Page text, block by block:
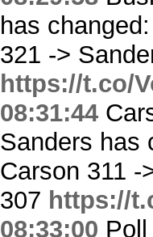
has
321 ->
https://t.co/
08:31:44
Sanders has
Carson 311 -
307 https://
08:33:00